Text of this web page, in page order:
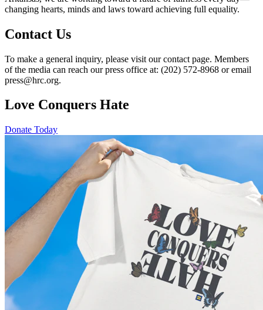
changing hearts, minds and laws toward achieving full equality.
Contact Us
To make a general inquiry, please visit our contact page. Members
of the media can reach our press office at: (202) 572-8968 or email
press@hrc.org.
Love Conquers Hate
Donate Today